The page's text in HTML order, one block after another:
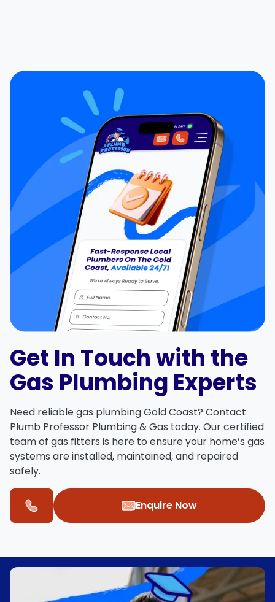
Get In Touch with the
Gas Plumbing Experts
Need reliablegas plumbing Gold Coast? Contact
Plumb Professor Plumbing & Gas today. Our certified
team of gas fitters is here to ensure your home’s gas
systems are installed, maintained, and repaired
safely.
Enquire Now